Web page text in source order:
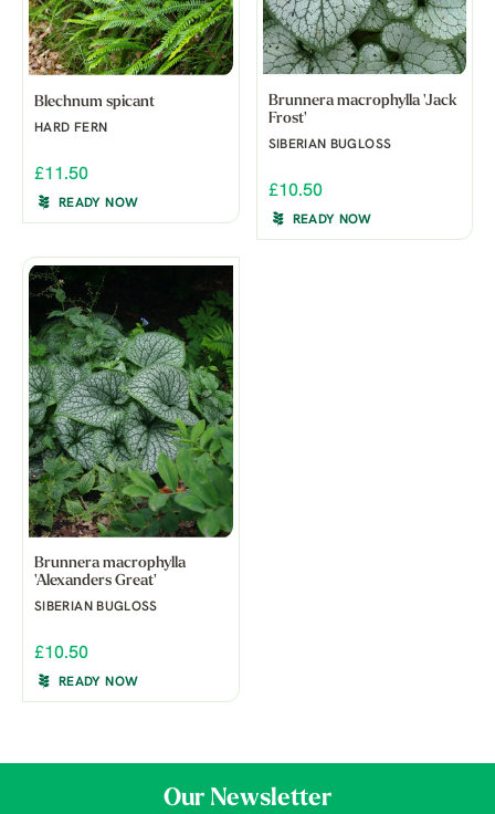
Blechnum spicant
HARD FERN
£11.50
READY NOW
Brunnera macrophylla 'Jack
Frost'
SIBERIAN BUGLOSS
£10.50
READY NOW
Brunnera macrophylla
'Alexanders Great'
SIBERIAN BUGLOSS
£10.50
READY NOW
Our Newsletter